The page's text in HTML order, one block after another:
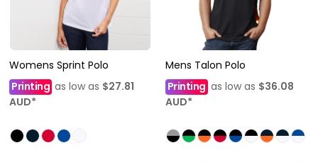
Womens Sprint Polo
Printing as low as $27.81
AUD*
Mens Talon Polo
Printing as low as $36.08
AUD*